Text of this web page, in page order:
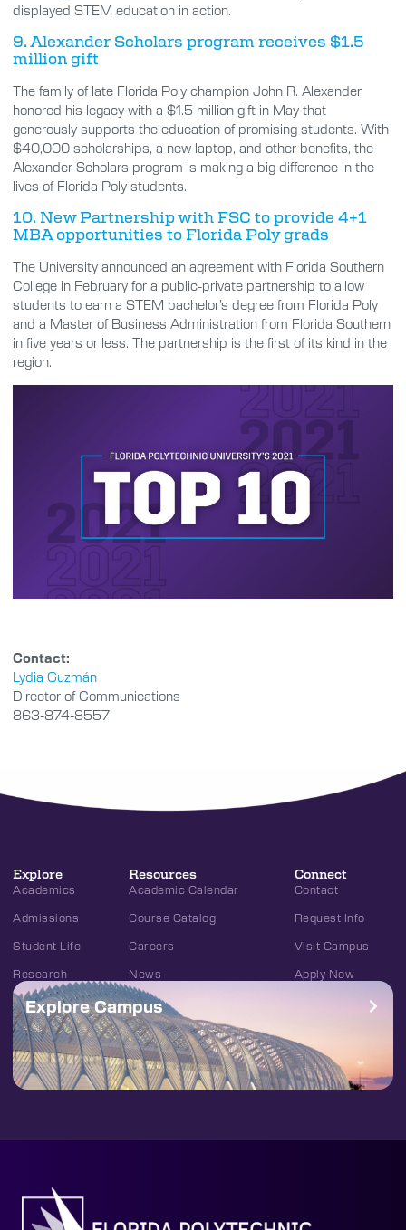
displayed STEM education in action.
9. Alexander Scholars program receives $1.5
million gift
The family of late Florida Poly champion John R. Alexander
honored his legacy with a $1.5 million gift in May that
generously supports the education of promising students. With
$40,000 scholarships, a new laptop, and other benefits, the
Alexander Scholars program is making a big difference in the
lives of Florida Poly students.
10. New Partnership with FSC to provide 4+1
MBA opportunities to Florida Poly grads
The University announced an agreement with Florida Southern
College in February for a public-private partnership to allow
students to earn a STEM bachelor’s degree from Florida Poly
and a Master of Business Administration from Florida Southern
in five years or less. The partnership is the first of its kind in the
region.
Contact:
Lydia Guzmán
Director of Communications
863-874-8557
Explore
Academics
Admissions
Student Life
Research
Resources
Academic Calendar
Course Catalog
Careers
News
Connect
Contact
Request Info
Visit Campus
Apply Now
Explore Campus